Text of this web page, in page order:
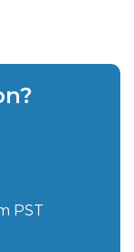
PST